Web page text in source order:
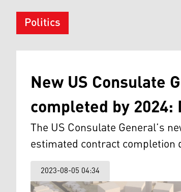
Politics
New US Consulate
completed by
The US Consulate General’s
estimated contract completion
2023-08-05 04:34